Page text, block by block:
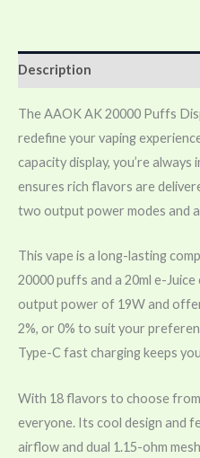
Description
The AAOK AK 20000 Puffs
redefine your vaping
capacity display, you’re always
ensures rich flavors are
two output power modes and
This vape is a long-lasting
20000 puffs and a 20ml e-Juice
output power of 19W and
2%, or 0% to suit your
Type-C fast charging keeps
With 18 flavors to choose
everyone. Its cool design and
airflow and dual 1.15-ohm